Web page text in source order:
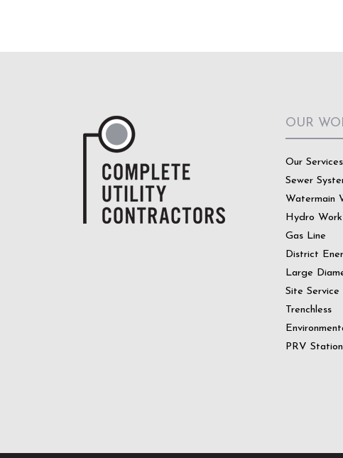
OUR
Our Services
Sewer
Watermain
Hydro Work
Gas Line
District
Large
Site
Trenchless
PRV